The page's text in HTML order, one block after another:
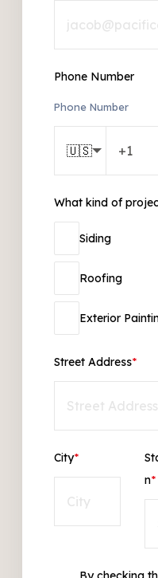
Phone Number
Phone Number
🇺🇸
What kind of
Siding
Roofing
Exterior
Street Address*
City*
n*